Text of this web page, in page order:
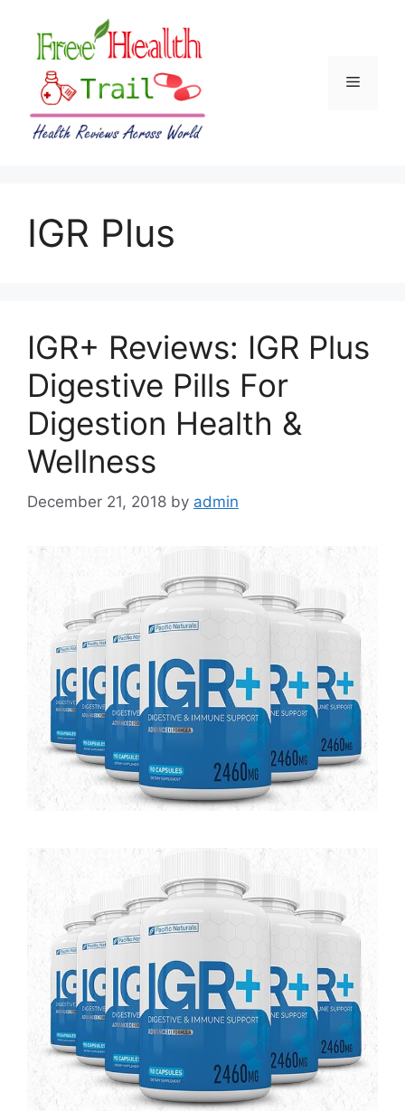
content
Menu
IGR Plus
IGR+ Reviews: IGR Plus
Digestive Pills For
Digestion Health &
Wellness
December 21, 2018 by admin